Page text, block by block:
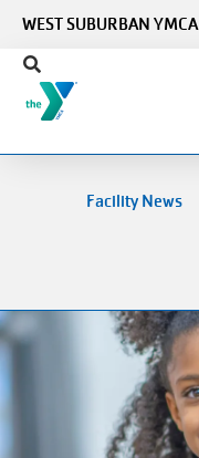
WEST SUBURBAN YMCA
Facility News